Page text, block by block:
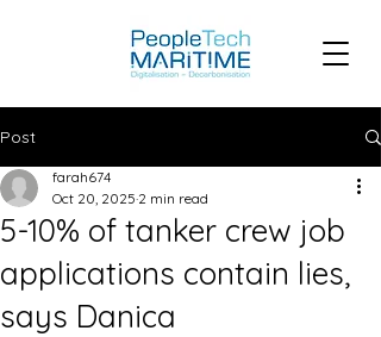
Post
5-10% of tanker crew job
applications contain lies,
says Danica
farah674
Oct 20, 2025 2 min read